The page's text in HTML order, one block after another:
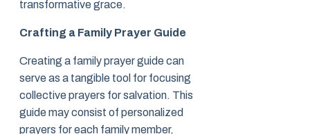
transformative grace.
Crafting a Family Prayer Guide
Creating a family prayer guide can
serve as a tangible tool for focusing
collective prayers for salvation. This
guide may consist of personalized
prayers for each family member,